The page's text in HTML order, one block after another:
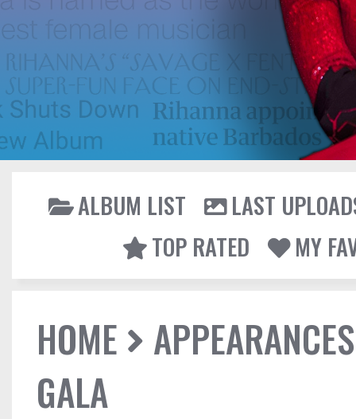
ALBUM LIST
LAST
TOP RATED
MY
HOME
APPEARANCES
GALA